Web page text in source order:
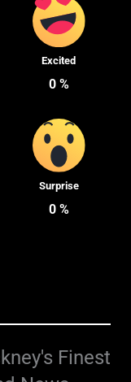
Excited
0%
Surprise
0%
Finest